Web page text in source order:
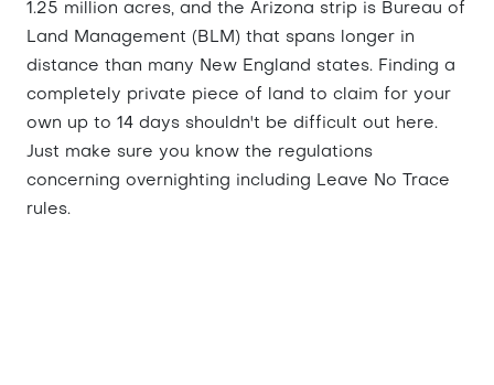
1.25 million acres, and the Arizona strip is Bureau of
Land Management (BLM) that spans longer in
distance than many New England states. Finding a
completely private piece of land to claim for your
own up to 14 days shouldn't be difficult out here.
Just make sure you know the regulations
concerning overnighting including Leave No Trace
rules.